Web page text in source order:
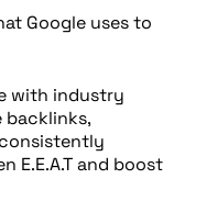
Google uses to
with industry
backlinks,
E.E.A.T and boost